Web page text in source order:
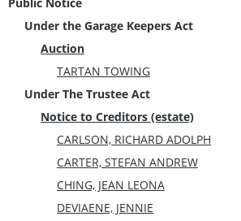
Under the Garage Keepers Act
Auction
TARTAN TOWING
Under The Trustee Act
Notice to Creditors (estate)
CARLSON, RICHARD ADOLPH
CARTER, STEFAN ANDREW
CHING, JEAN LEONA
DEVIAENE, JENNIE